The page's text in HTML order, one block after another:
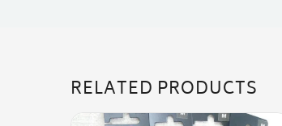
RELATED PRODUCTS